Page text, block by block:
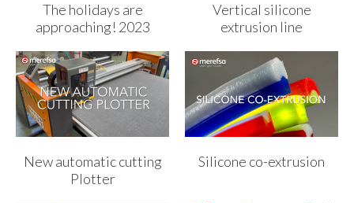
The holidays are
approaching! 2023
Vertical silicone
extrusion line
New automatic cutting
Plotter
Silicone co-extrusion